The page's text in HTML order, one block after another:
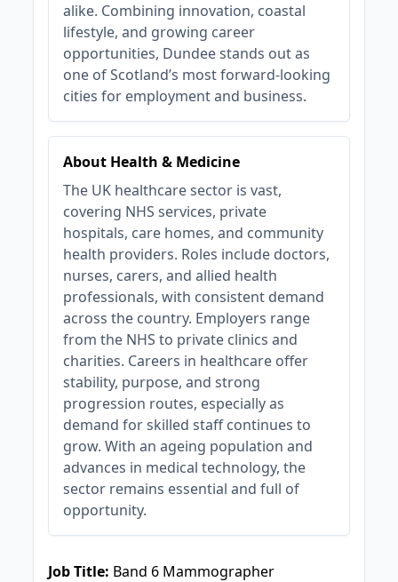
alike. Combining innovation, coastal
lifestyle, and growing career
opportunities, Dundee stands out as
one of Scotland’s most forward-looking
cities for employment and business.
About Health & Medicine
The UK healthcare sector is vast,
covering NHS services, private
hospitals, care homes, and community
health providers. Roles include doctors,
nurses, carers, and allied health
professionals, with consistent demand
across the country. Employers range
from the NHS to private clinics and
charities. Careers in healthcare offer
stability, purpose, and strong
progression routes, especially as
demand for skilled staff continues to
grow. With an ageing population and
advances in medical technology, the
sector remains essential and full of
opportunity.
Job Title: Band 6 Mammographer